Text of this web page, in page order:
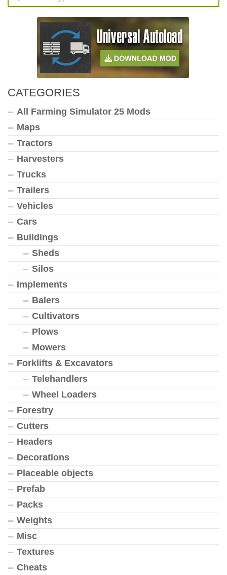
CATEGORIES
All Farming Simulator 25 Mods
Maps
Tractors
Harvesters
Trucks
Trailers
Vehicles
Cars
Buildings
Sheds
Silos
Implements
Balers
Cultivators
Plows
Mowers
Forklifts & Excavators
Telehandlers
Wheel Loaders
Forestry
Cutters
Headers
Decorations
Placeable objects
Prefab
Packs
Weights
Misc
Textures
Cheats